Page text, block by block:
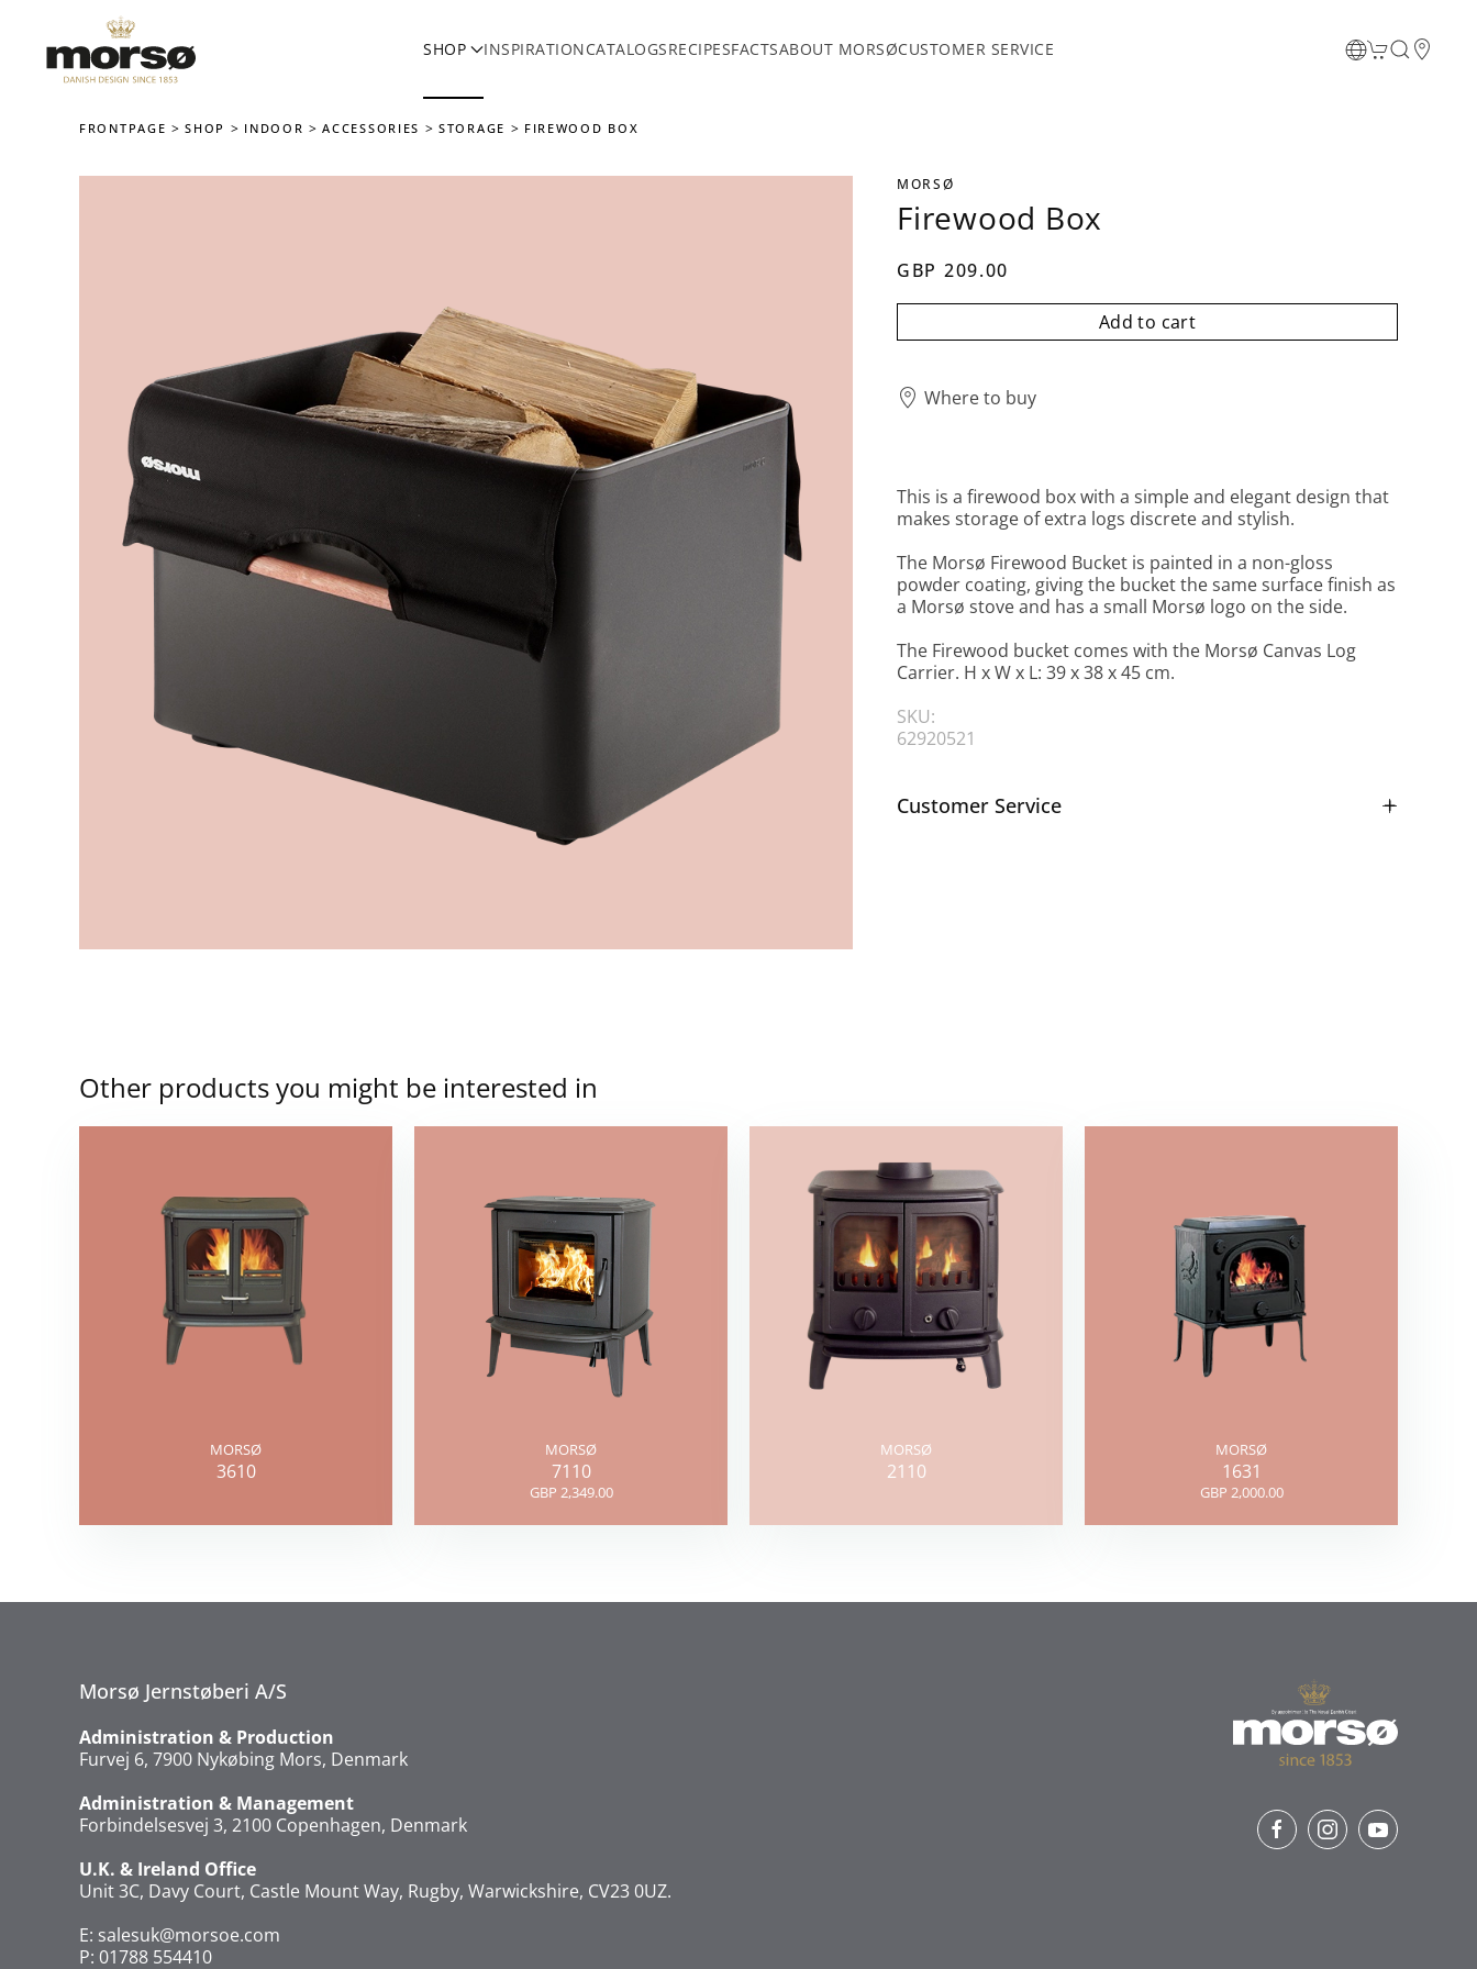
Skip to main content SHOP INSPIRATIONCATALOGSRECIPESFACTSABOUT MORSØCUSTOMER SERVICE
FRONTPAGE SHOP INDOOR ACCESSORIES STORAGE FIREWOOD BOX
MORSØ
Firewood Box
GBP 209.00
Add to cart
Where to buy
This is a firewood box with a simple and elegant design that
makes storage of extra logs discrete and stylish.
The Morsø Firewood Bucket is painted in a non-gloss
powder coating, giving the bucket the same surface finish as
a Morsø stove and has a small Morsø logo on the side.
The Firewood bucket comes with the Morsø Canvas Log
Carrier. H x W x L: 39 x 38 x 45 cm.
SKU:
62920521
Customer Service
Other products you might be interested in
MORSØ
3610
MORSØ
7110
GBP 2,349.00
MORSØ
2110
MORSØ
1631
GBP 2,000.00
Morsø Jernstøberi A/S
Administration & Production
Furvej 6, 7900 Nykøbing Mors, Denmark
Administration & Management
Forbindelsesvej 3, 2100 Copenhagen, Denmark
U.K. & Ireland Office
Unit 3C, Davy Court, Castle Mount Way, Rugby, Warwickshire, CV23 0UZ.
E: salesuk@morsoe.com
P: 01788 554410